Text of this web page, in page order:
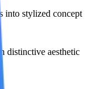
into stylized concept
distinctive aesthetic